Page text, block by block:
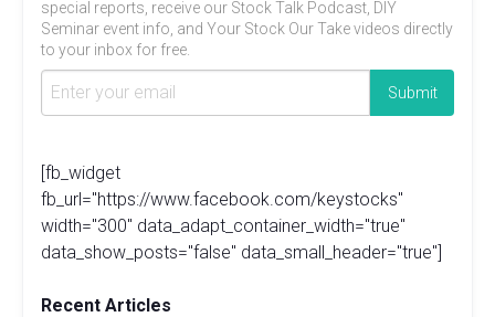
special reports, receive our Stock Talk Podcast, DIY
Seminar event info, and Your Stock Our Take videos directly
to your inbox for free.
[fb_widget
fb_url="https://www.facebook.com/keystocks"
width="300" data_adapt_container_width="true"
data_show_posts="false" data_small_header="true"]
Recent Articles